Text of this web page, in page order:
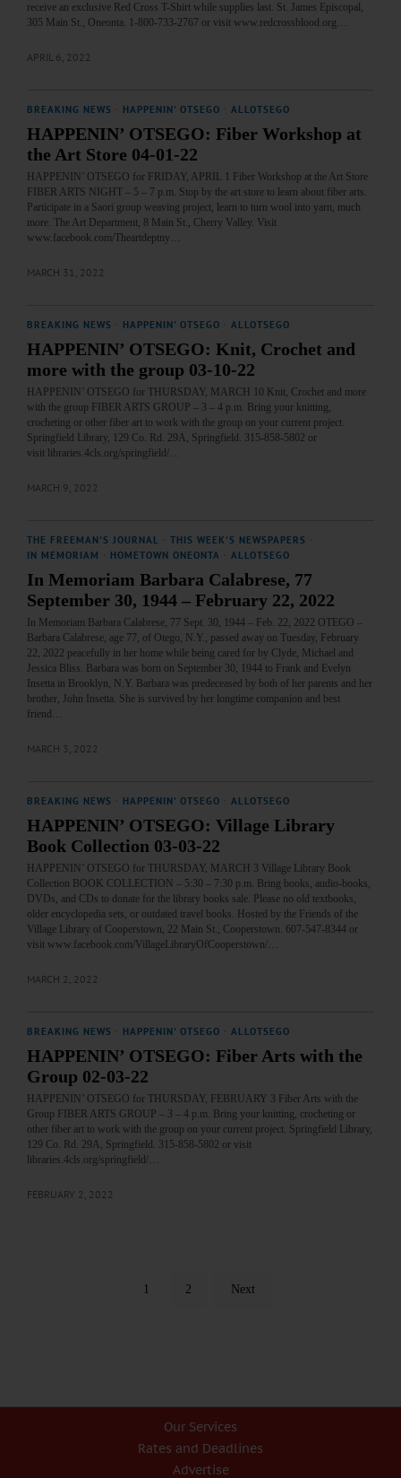
receive an exclusive Red Cross T-Shirt while supplies last. St. James Episcopal,
305 Main St., Oneonta. 1-800-733-2767 or visit www.redcrossblood.org…
APRIL 6, 2022
BREAKING NEWS HAPPENIN' OTSEGO ALLOTSEGO
HAPPENIN’ OTSEGO: Fiber Workshop at
the Art Store 04-01-22
HAPPENIN’ OTSEGO for FRIDAY, APRIL 1 Fiber Workshop at the Art Store
FIBER ARTS NIGHT – 5 – 7 p.m. Stop by the art store to learn about fiber arts.
Participate in a Saori group weaving project, learn to turn wool into yarn, much
more. The Art Department, 8 Main St., Cherry Valley. Visit
www.facebook.com/Theartdeptny…
MARCH 31, 2022
BREAKING NEWS HAPPENIN' OTSEGO ALLOTSEGO
HAPPENIN’ OTSEGO: Knit, Crochet and
more with the group 03-10-22
HAPPENIN’ OTSEGO for THURSDAY, MARCH 10 Knit, Crochet and more
with the group FIBER ARTS GROUP – 3 – 4 p.m. Bring your knitting,
crocheting or other fiber art to work with the group on your current project.
Springfield Library, 129 Co. Rd. 29A, Springfield. 315-858-5802 or
visit libraries.4cls.org/springfield/…
MARCH 9, 2022
THE FREEMAN'S JOURNAL THIS WEEK'S NEWSPAPERS
IN MEMORIAM
HOMETOWN ONEONTA ALLOTSEGO
In Memoriam Barbara Calabrese, 77
September 30, 1944 – February 22, 2022
In Memoriam Barbara Calabrese, 77 Sept. 30, 1944 – Feb. 22, 2022 OTEGO –
Barbara Calabrese, age 77, of Otego, N.Y., passed away on Tuesday, February
22, 2022 peacefully in her home while being cared for by Clyde, Michael and
Jessica Bliss. Barbara was born on September 30, 1944 to Frank and Evelyn
Insetta in Brooklyn, N.Y. Barbara was predeceased by both of her parents and her
brother, John Insetta. She is survived by her longtime companion and best
friend…
MARCH 3, 2022
BREAKING NEWS HAPPENIN' OTSEGO ALLOTSEGO
HAPPENIN’ OTSEGO: Village Library
Book Collection 03-03-22
HAPPENIN’ OTSEGO for THURSDAY, MARCH 3 Village Library Book
Collection BOOK COLLECTION – 5:30 – 7:30 p.m. Bring books, audio-books,
DVDs, and CDs to donate for the library books sale. Please no old textbooks,
older encyclopedia sets, or outdated travel books. Hosted by the Friends of the
Village Library of Cooperstown, 22 Main St., Cooperstown. 607-547-8344 or
visit www.facebook.com/VillageLibraryOfCooperstown/…
MARCH 2, 2022
BREAKING NEWS HAPPENIN' OTSEGO ALLOTSEGO
HAPPENIN’ OTSEGO: Fiber Arts with the
Group 02-03-22
HAPPENIN’ OTSEGO for THURSDAY, FEBRUARY 3 Fiber Arts with the
Group FIBER ARTS GROUP – 3 – 4 p.m. Bring your knitting, crocheting or
other fiber art to work with the group on your current project. Springfield Library,
129 Co. Rd. 29A, Springfield. 315-858-5802 or visit
libraries.4cls.org/springfield/…
FEBRUARY 2, 2022
1 2 Next
Our Services
Rates and Deadlines
Advertise